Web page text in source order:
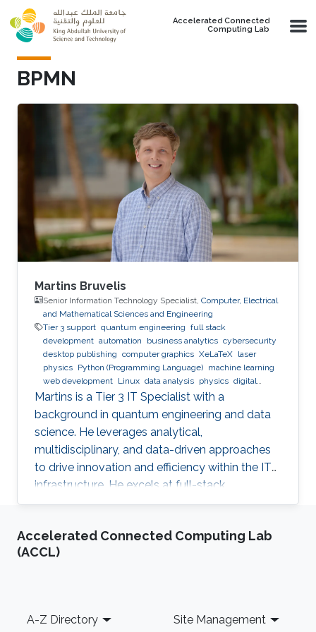
Skip to main content
Accelerated Connected
Computing Lab
BPMN
Martins Bruvelis
Senior Information Technology Specialist, Computer, Electrical
and Mathematical Sciences and Engineering
Tier 3 support quantum engineering full stack
development automation business analytics cybersecurity
desktop publishing computer graphics XeLaTeX laser
physics Python (Programming Language) machine learning
web development Linux data analysis physics digital
experience
BPMN
Martins is a Tier 3 IT Specialist with a
background in quantum engineering and data
science. He leverages analytical,
multidisciplinary, and data-driven approaches
to drive innovation and efficiency within the IT
infrastructure. He excels at full-stack
development, identifying complex problems'
term solutions within a broad area of
competence.
Accelerated Connected Computing Lab
(ACCL)
Footer
A-Z Directory Site Management